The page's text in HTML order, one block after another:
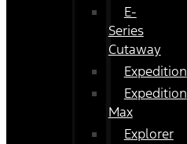
E-
Series
Cutaway
Expedition
Expedition
Max
Explorer